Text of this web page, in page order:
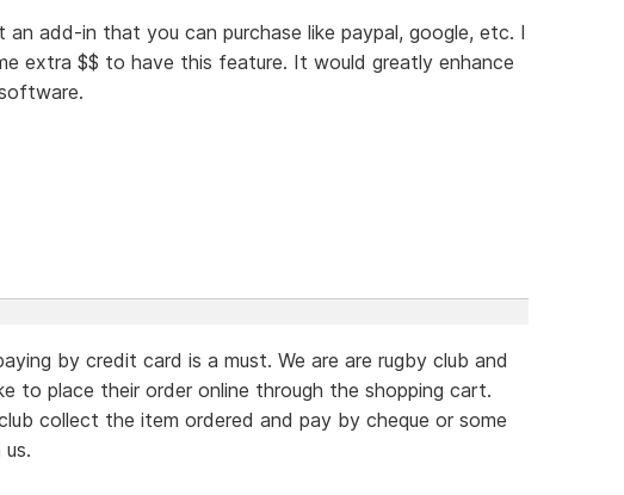
add-in that you can purchase like paypal, google, etc. I
extra $$ to have this feature. It would greatly enhance
by credit card is a must. We are are rugby club and
to place their order online through the shopping cart.
collect the item ordered and pay by cheque or some